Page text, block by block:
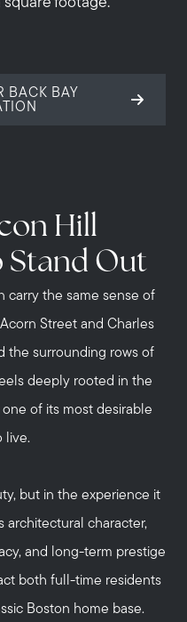
BACK BAY
Hill
Stand Out
carry the same sense of
Street and Charles
the surrounding rows of
deeply rooted in the
of its most desirable
live.
but in the experience it
architectural character,
and long-term prestige
both full-time residents
Boston home base.